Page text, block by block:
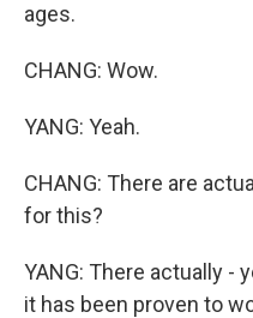
ages.
CHANG: Wow.
YANG: Yeah.
CHANG: There are
for this?
YANG: There actually -
it has been proven to